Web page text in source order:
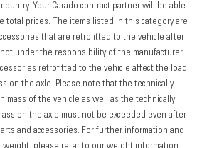
country. Your Carado contract partner will be able
total prices. The items listed in this category are
that are retrofitted to the vehicle after
under the responsibility of the manufacturer.
retrofitted to the vehicle affect the load
on the axle. Please note that the technically
mass of the vehicle as well as the technically
on the axle must not be exceeded even after
and accessories. For further information and